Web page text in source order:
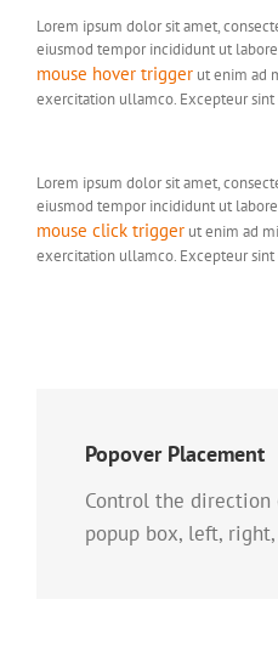
Lorem ipsum dolor sit amet,
eiusmod tempor incididunt ut
mouse hover triggerut enim ad
exercitation ullamco. Excepteur sint
Lorem ipsum dolor sit amet,
eiusmod tempor incididunt ut
mouse click triggerut enim ad
exercitation ullamco. Excepteur sint
Popover Placement
Control the direction
popup box, left,